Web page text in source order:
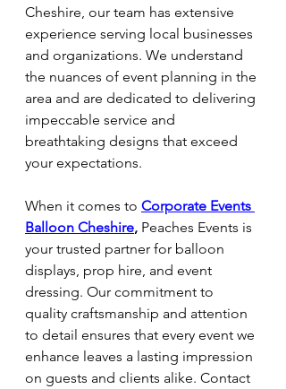
Cheshire, our team has extensive
experience serving local businesses
and organizations. We understand
the nuances of event planning in the
area and are dedicated to delivering
impeccable service and
breathtaking designs that exceed
your expectations.
When it comes to Corporate Events
Balloon Cheshire, Peaches Events is
your trusted partner for balloon
displays, prop hire, and event
dressing. Our commitment to
quality craftsmanship and attention
to detail ensures that every event we
enhance leaves a lasting impression
on guests and clients alike. Contact